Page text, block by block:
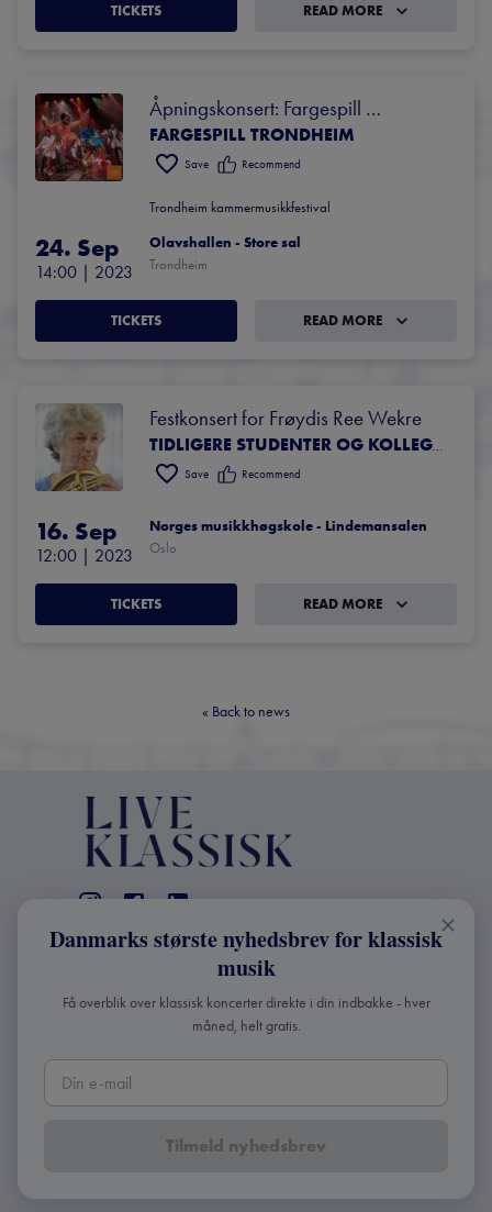
TICKETS READ MORE
Åpningskonsert: Fargespill
Trondheim
FARGESPILL TRONDHEIM
Save Recommend
Trondheim kammermusikkfestival
24. Sep
14:00 | 2023
Olavshallen - Store sal
Trondheim
TICKETS READ MORE
Festkonsert for Frøydis Ree Wekre
TIDLIGERE STUDENTER OG KOLLEGAER AV FRØYDIS REE WEKRE
Save Recommend
16. Sep
12:00 | 2023
Norges musikkhøgskole - Lindemansalen
Oslo
TICKETS READ MORE
« Back to news
CONTACT
info@liveklassisk.dk
Live Klassisk ApS
CVR 41507780
2026Live Klassisk •Privacy and cookie
Danmarks største nyhedsbrev for klassisk
musik
Få overblik over klassisk koncerter direkte i din indbakke - hver
måned, helt gratis.
Tilmeld nyhedsbrev